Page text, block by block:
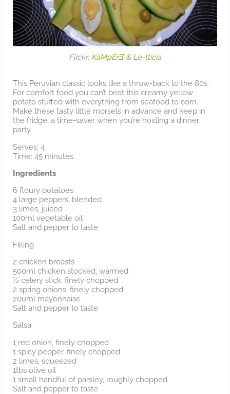
Flickr: KaMpErƎ & Le-tticia
This Peruvian classic looks like a throw-back to the 80s.
For comfort food you can’t beat this creamy yellow
potato stuffed with everything from seafood to corn.
Make these tasty little morsels in advance and keep in
the fridge, a time-saver when you’re hosting a dinner
party.
Serves: 4
Time: 45 minutes
Ingredients
6 floury potatoes
4 large peppers, blended
3 limes, juiced
100ml vegetable oil
Salt and pepper to taste
Filling
2 chicken breasts
500ml chicken stocked, warmed
½ celery stick, finely chopped
2 spring onions, finely chopped
200ml mayonnaise
Salt and pepper to taste
Salsa
1 red onion, finely chopped
1 spicy pepper, finely chopped
2 limes, squeezed
1tbs olive oil
1 small handful of parsley, roughly chopped
Salt and pepper to taste